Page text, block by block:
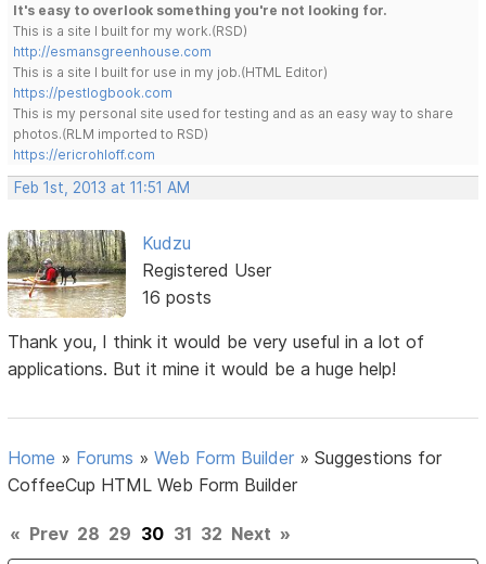
It's easy to overlook something you're not looking for.
This is a site I built for my work.(RSD)
http://esmansgreenhouse.com
This is a site I built for use in my job.(HTML Editor)
https://pestlogbook.com
This is my personal site used for testing and as an easy way to share
photos.(RLM imported to RSD)
https://ericrohloff.com
Feb 1st, 2013 at 11:51 AM
Kudzu
Registered User
16 posts
Thank you, I think it would be very useful in a lot of
applications. But it mine it would be a huge help!
Home » Forums »Web Form Builder »Suggestions for
CoffeeCup HTML Web Form Builder
« Prev 28 29 30 31 32 Next »